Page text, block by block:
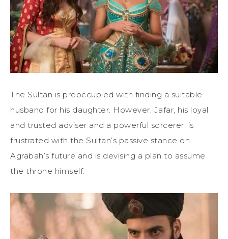
The Sultan is preoccupied with finding a suitable
husband for his daughter. However, Jafar, his loyal
and trusted adviser and a powerful sorcerer, is
frustrated with the Sultan’s passive stance on
Agrabah’s future and is devising a plan to assume
the throne himself.